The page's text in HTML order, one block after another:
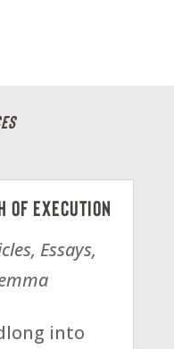
of Execution
, Essays,
into